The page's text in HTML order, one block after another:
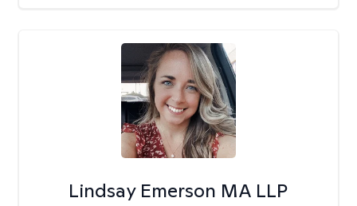
Lindsay Emerson MA LLP